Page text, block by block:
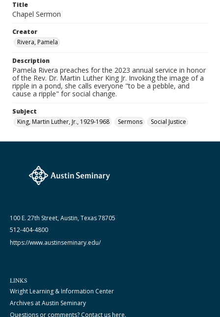
February 07 2023
Chapel Sermons 2022-2023
Title
Chapel Sermon
Creator
Rivera, Pamela
Description
Pamela Rivera preaches for the 2023 annual service in honor
of the Rev. Dr. Martin Luther King Jr. Invoking the image of a
ripple in a pond, she calls everyone "to be a pebble, and
cause a ripple" for social change.
Subject
King, Martin Luther, Jr., 1929-1968
Sermons Social Justice
100 E. 27th Street, Austin, Texas 78705
512-404-4800
https://www.austinseminary.edu/
LINKS
Wright Learning & Information Center
Archives at Austin Seminary
Questions or comments? Contact us here.